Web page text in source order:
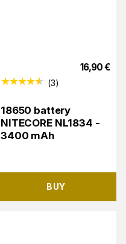
16,90€
(3)
18650 battery
NITECORE NL1834 -
3400 mAh
BUY